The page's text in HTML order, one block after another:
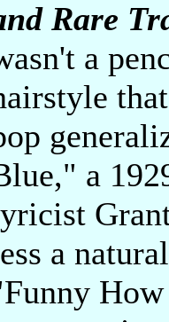
Rare
a
a
a